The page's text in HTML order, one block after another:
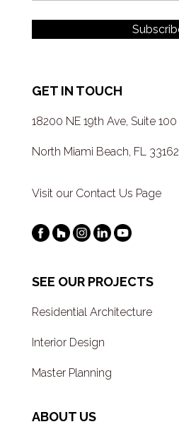
GET IN TOUCH
18200 NE 19th Ave, Suite 100
North Miami Beach, FL 33162
Visit our Contact Us Page
SEE OUR PROJECTS
Residential Architecture
Interior Design
Master Planning
ABOUT US